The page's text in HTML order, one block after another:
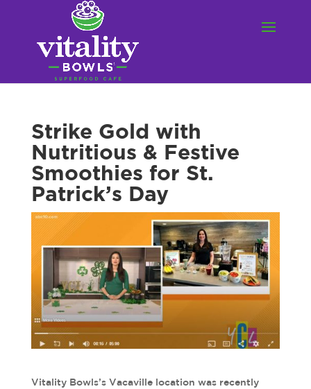
Strike Gold with
Nutritious & Festive
Smoothies for St.
Patrick’s Day
Vitality Bowls’s Vacaville location was recently